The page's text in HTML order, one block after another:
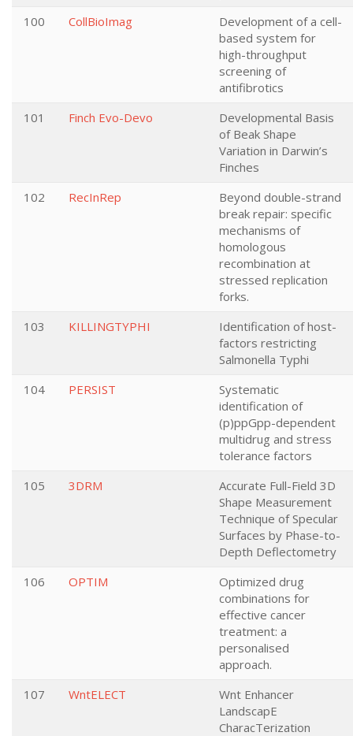
100
CollBioImag
Development of a cell-
based system for
high-throughput
screening of
antifibrotics
101
Finch Evo-Devo
Developmental Basis
of Beak Shape
Variation in Darwin’s
Finches
102
RecInRep
Beyond double-strand
break repair: specific
mechanisms of
homologous
recombination at
stressed replication
forks.
103
KILLINGTYPHI
Identification of host-
factors restricting
Salmonella Typhi
104
PERSIST
Systematic
identification of
(p)ppGpp-dependent
multidrug and stress
tolerance factors
105
3DRM
Accurate Full-Field 3D
Shape Measurement
Technique of Specular
Surfaces by Phase-to-
Depth Deflectometry
106
OPTIM
Optimized drug
combinations for
effective cancer
treatment: a
personalised
approach.
107
WntELECT
Wnt Enhancer
LandscapE
CharacTerization